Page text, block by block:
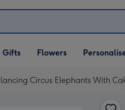
Open Gifts
dropdown
Gifts Flowers
Circus Elephants With